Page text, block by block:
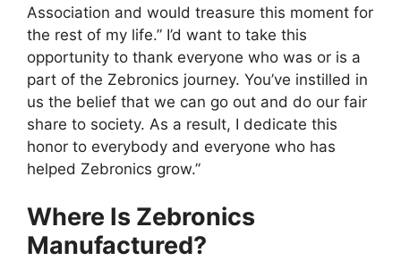
Association and would treasure this moment for
the rest of my life.” I’d want to take this
opportunity to thank everyone who was or is a
part of the Zebronics journey. You’ve instilled in
us the belief that we can go out and do our fair
share to society. As a result, I dedicate this
honor to everybody and everyone who has
helped Zebronics grow.”
Where Is Zebronics
Manufactured?